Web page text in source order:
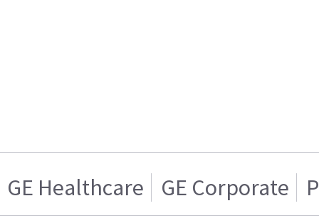
GE Healthcare GE Corporate